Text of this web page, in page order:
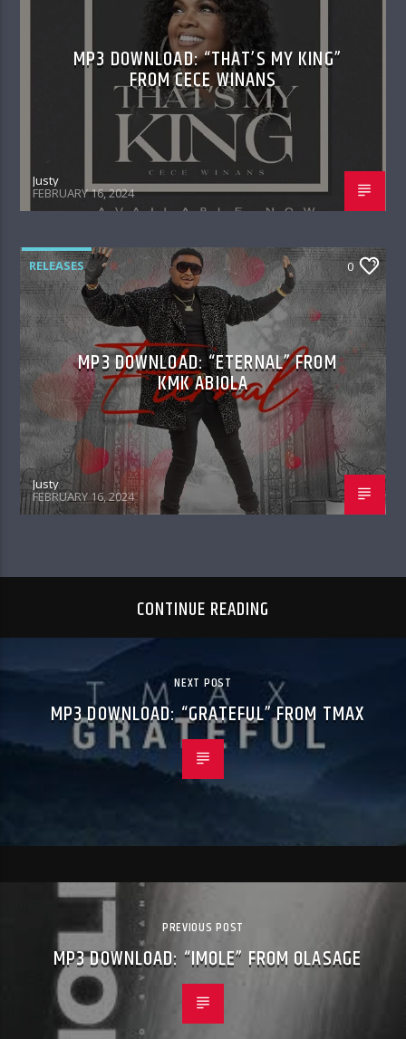
MP3 DOWNLOAD: “THAT’S MY KING”
FROM CECE WINANS
Justy
FEBRUARY 16, 2024
RELEASES 0
MP3 DOWNLOAD: “ETERNAL” FROM
KMK ABIOLA
Justy
FEBRUARY 16, 2024
CONTINUE READING
NEXT POST
MP3 DOWNLOAD: “GRATEFUL” FROM TMAX
PREVIOUS POST
MP3 DOWNLOAD: “IMOLE” FROM OLASAGE